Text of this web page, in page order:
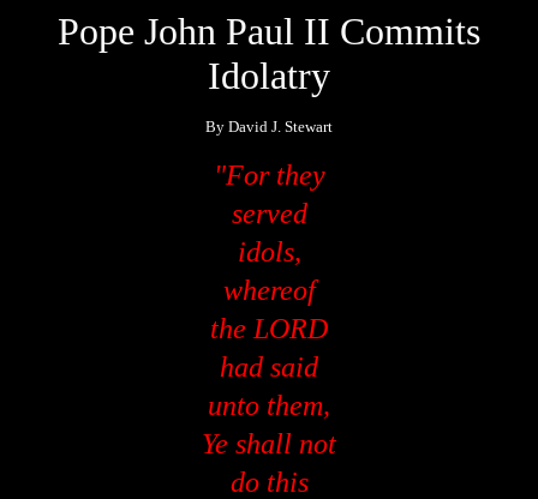
Pope John Paul II Commits
Idolatry
By David J. Stewart
"For they
served
idols,
whereof
the LORD
had said
unto them,
Ye shall not
do this